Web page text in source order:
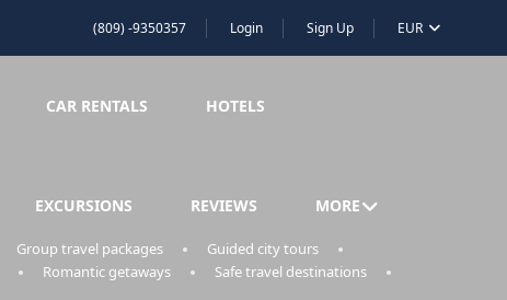
(809) -9350357 Login Sign Up EUR
CAR RENTALS HOTELS
EXCURSIONS REVIEWS MORE
Group travel packages
Guided city tours
Romantic getaways
Safe travel destinations